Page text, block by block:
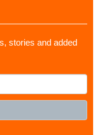
stories and added